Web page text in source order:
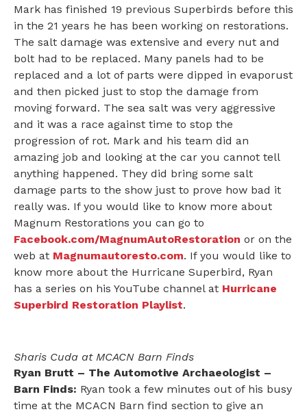
Mark has finished 19 previous Superbirds before this
in the 21 years he has been working on restorations.
The salt damage was extensive and every nut and
bolt had to be replaced. Many panels had to be
replaced and a lot of parts were dipped in evaporust
and then picked just to stop the damage from
moving forward. The sea salt was very aggressive
and it was a race against time to stop the
progression of rot. Mark and his team did an
amazing job and looking at the car you cannot tell
anything happened. They did bring some salt
damage parts to the show just to prove how bad it
really was. If you would like to know more about
Magnum Restorations you can go to
Facebook.com/MagnumAutoRestoration or on the
web at Magnumautoresto.com. If you would like to
know more about the Hurricane Superbird, Ryan
has a series on his YouTube channel at Hurricane
Superbird Restoration Playlist.
Sharis Cuda at MCACN Barn Finds
Ryan Brutt – The Automotive Archaeologist –
Barn Finds: Ryan took a few minutes out of his busy
time at the MCACN Barn find section to give an